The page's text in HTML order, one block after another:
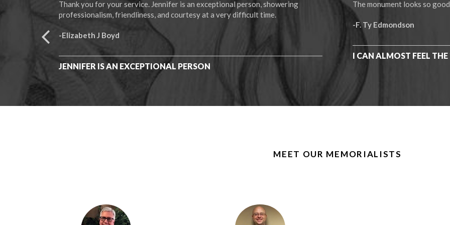
Thank you for your service. Jennifer is an exceptional person, showering
professionalism, friendliness, and courtesy at a very difficult time.
-Elizabeth J Boyd
JENNIFER IS AN EXCEPTIONAL PERSON
The monument looks so
-F. Ty Edmondson
I CAN ALMOST FEEL
MEET OUR MEMORIALISTS